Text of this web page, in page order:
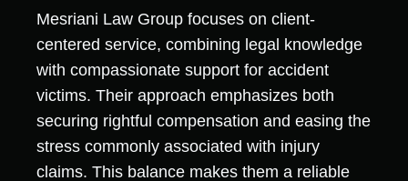
Mesriani Law Group focuses on client-
centered service, combining legal knowledge
with compassionate support for accident
victims. Their approach emphasizes both
securing rightful compensation and easing the
stress commonly associated with injury
claims. This balance makes them a reliable